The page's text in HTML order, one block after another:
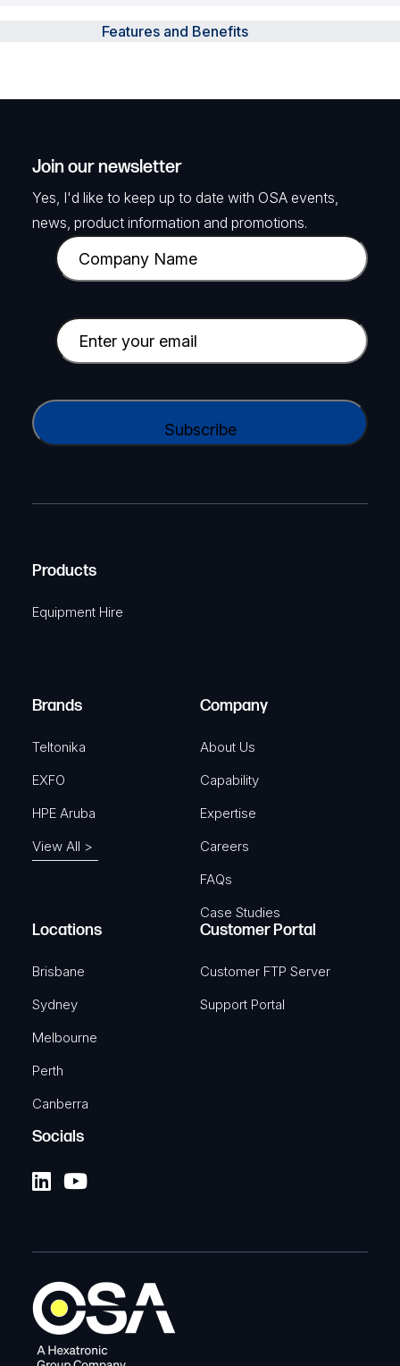
Features and Benefits
Join our newsletter
Yes, I'd like to keep up to date with OSA events,
news, product information and promotions.
C
o
p
a
y
a
e
u
e
)
E
m
i
e
i
r
A
Products
Equipment Hire
Brands
Teltonika
EXFO
HPE Aruba
View All >
Company
About Us
Capability
Expertise
Careers
FAQs
Case Studies
Locations
Brisbane
Sydney
Melbourne
Perth
Canberra
Customer Portal
Customer FTP Server
Support Portal
Socials